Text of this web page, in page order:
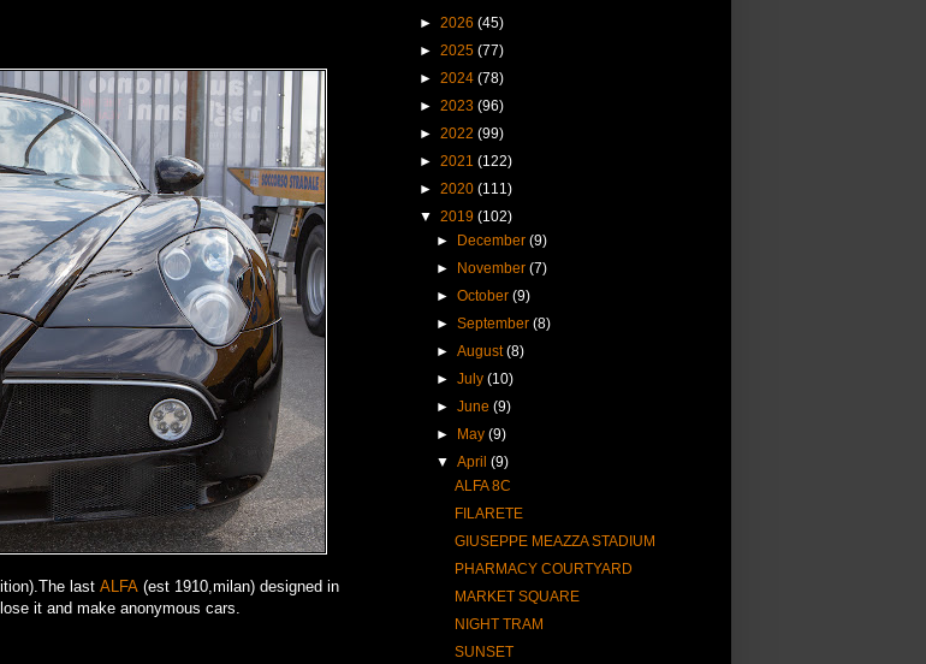
last ALFA (est 1910,milan) designed in
it and make anonymous cars.
► 2026 (45)
► 2025 (77)
► 2024 (78)
► 2023 (96)
► 2022 (99)
► 2021 (122)
► 2020 (111)
▼ 2019 (102)
►
December(9)
►
November(7)
►October(9)
►September(8)
►August(8)
►July(10)
►June(9)
►
May(9)
▼April(9)
ALFA 8C
FILARETE
GIUSEPPE MEAZZA STADIUM
PHARMACY COURTYARD
MARKET SQUARE
NIGHT TRAM
SUNSET